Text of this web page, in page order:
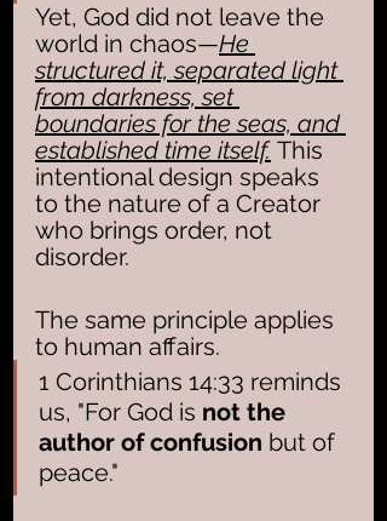
Yet, God did not leave the
world in chaos—He
structured it, separated light
from darkness, set
boundaries for the seas, and
established time itself. This
intentional design speaks
to the nature of a Creator
who brings order, not
disorder.
The same principle applies
to human affairs.
1 Corinthians 14:33 reminds
us, "For God is not the
author of confusion but of
peace."